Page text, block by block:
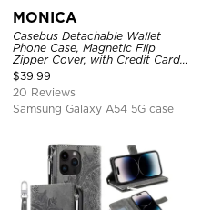
MONICA
Casebus Detachable Wallet
Phone Case, Magnetic Flip
Zipper Cover, with Credit Card
Holder & Wrist Strap
$39.99
20 Reviews
Samsung Galaxy A54 5G case